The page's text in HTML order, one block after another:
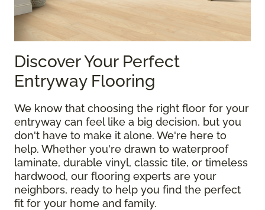
Discover Your Perfect
Entryway Flooring
We know that choosing the right floor for your
entryway can feel like a big decision, but you
don't have to make it alone. We're here to
help. Whether you're drawn to waterproof
laminate, durable vinyl, classic tile, or timeless
hardwood, our flooring experts are your
neighbors, ready to help you find the perfect
fit for your home and family.